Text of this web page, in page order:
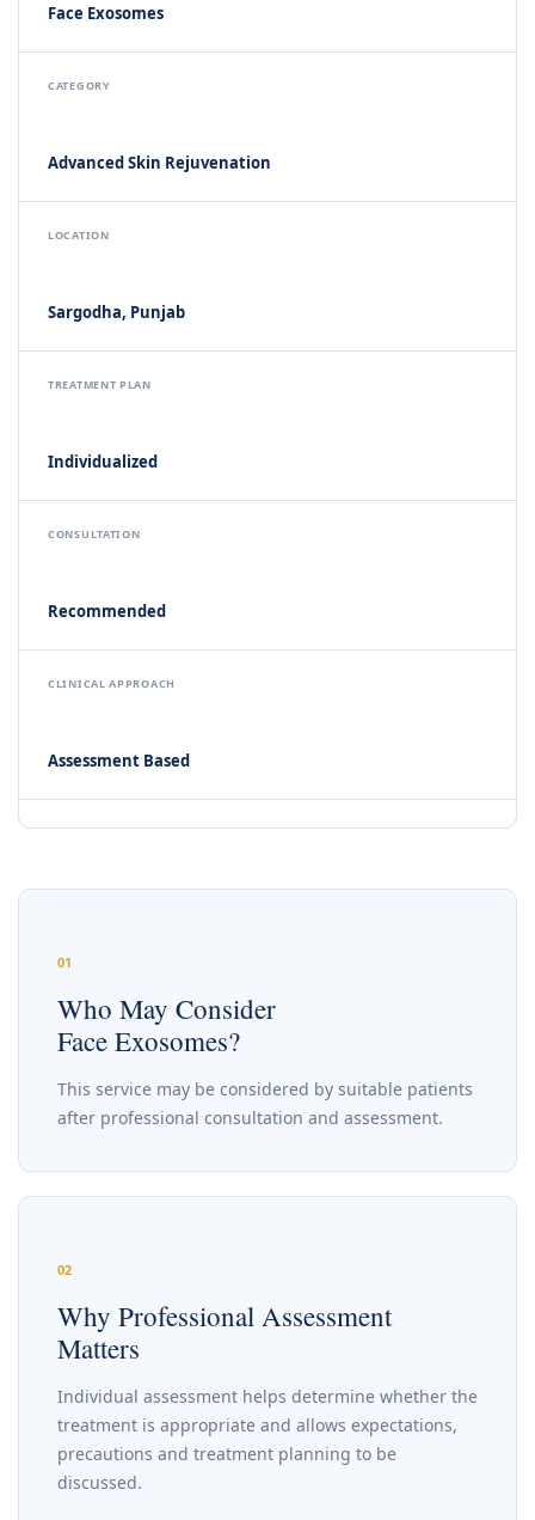
Face Exosomes
CATEGORY
Advanced Skin Rejuvenation
LOCATION
Sargodha, Punjab
TREATMENT PLAN
Individualized
CONSULTATION
Recommended
CLINICAL APPROACH
Assessment Based
01
Who May Consider
Face Exosomes?
This service may be considered by suitable patients
after professional consultation and assessment.
02
Why Professional Assessment
Matters
Individual assessment helps determine whether the
treatment is appropriate and allows expectations,
precautions and treatment planning to be
discussed.